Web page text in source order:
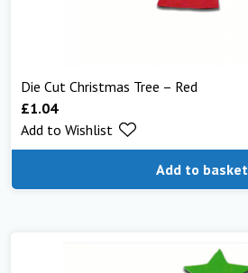
Die Cut Christmas Tree – Red
£1.04
Add to basket
Add to Wishlist